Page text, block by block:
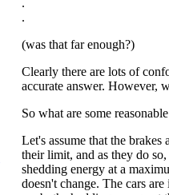
.
.
(was that far enough?)
Clearly there are lots of
accurate answer. However,
So what are some
Let's assume that the brakes
their limit, and as they do so,
shedding energy at a
doesn't change. The cars